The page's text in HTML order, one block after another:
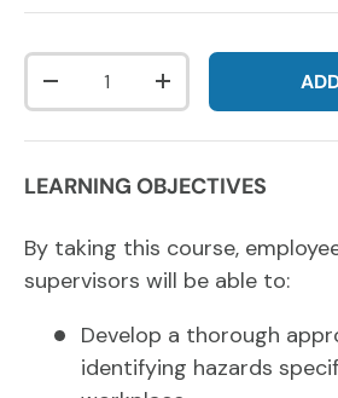
Qty
DECREASE QUANTITY
INCREASE
LEARNING OBJECTIVES
By taking this course,
supervisors will be able to:
Develop a thorough
identifying hazards